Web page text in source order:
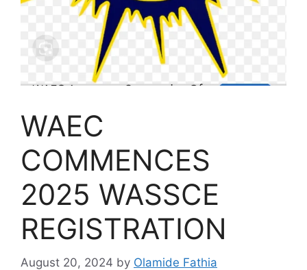
WAEC
COMMENCES
2025 WASSCE
REGISTRATION
August 20, 2024 by Olamide Fathia